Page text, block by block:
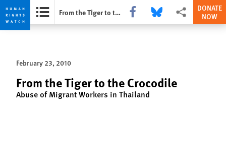
Skip
privacy
notice
Skip
content
From the Tiger to the Crocodile Share this via Facebook
Share this via Bluesky
More sharing
DONATE
NOW
February 23, 2010
From the Tiger to the Crocodile
Abuse of Migrant Workers in Thailand